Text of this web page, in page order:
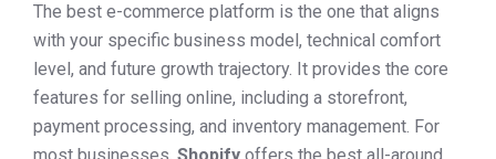
The best e-commerce platform is the one that aligns
with your specific business model, technical comfort
level, and future growth trajectory. It provides the core
features for selling online, including a storefront,
payment processing, and inventory management. For